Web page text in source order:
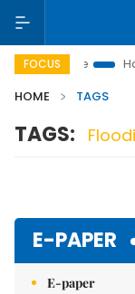
FOCUS
to Life
HOME
TAGS
TAGS:
E-PAPER
E-paper